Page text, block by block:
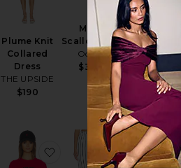
Plume Knit
Collared
Dress
THE UPSIDE
$190
Milly
Scallop Flat
Odissi
$325
Old Skool
Raglan Tee
Darlin
$71
favorite Montecito
favorite